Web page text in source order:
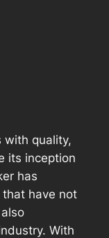
with quality,
its inception
has
have not
With